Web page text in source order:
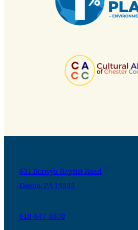
631 Berwyn Baptist Road
Devon, PA 19333
610-647-8870